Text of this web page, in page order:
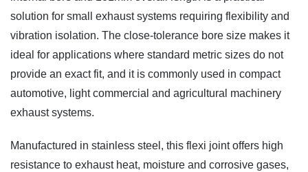
solution for small exhaust systems requiring flexibility and
vibration isolation. The close-tolerance bore size makes it
ideal for applications where standard metric sizes do not
provide an exact fit, and it is commonly used in compact
automotive, light commercial and agricultural machinery
exhaust systems.
Manufactured in stainless steel, this flexi joint offers high
resistance to exhaust heat, moisture and corrosive gases,